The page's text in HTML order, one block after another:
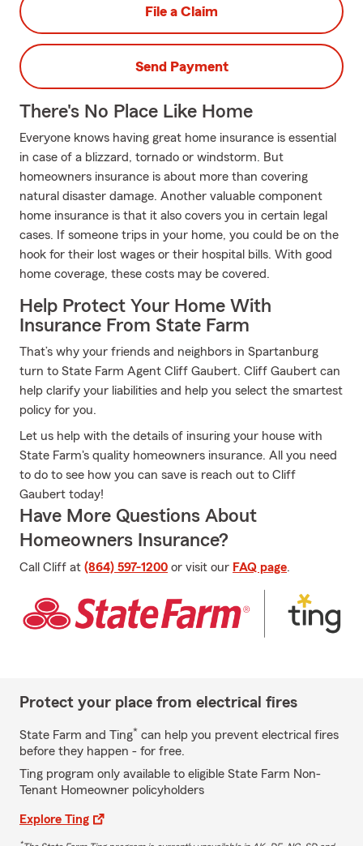
File a Claim
Send Payment
There's No Place Like Home
Everyone knows having great home insurance is essential
in case of a blizzard, tornado or windstorm. But
homeowners insurance is about more than covering
natural disaster damage. Another valuable component
home insurance is that it also covers you in certain legal
cases. If someone trips in your home, you could be on the
hook for their lost wages or their hospital bills. With good
home coverage, these costs may be covered.
Help Protect Your Home With
Insurance From State Farm
That’s why your friends and neighbors in Spartanburg
turn to State Farm Agent Cliff Gaubert. Cliff Gaubert can
help clarify your liabilities and help you select the smartest
policy for you.
Let us help with the details of insuring your house with
State Farm's quality homeowners insurance. All you need
to do to see how you can save is reach out to Cliff
Gaubert today!
Have More Questions About
Homeowners Insurance?
Call Cliff at (864) 597-1200 or visit our FAQ page.
Protect your place from electrical fires
State Farm and Ting* can help you prevent electrical fires
before they happen - for free.
Ting program only available to eligible State Farm Non-
Tenant Homeowner policyholders
Explore Ting
*